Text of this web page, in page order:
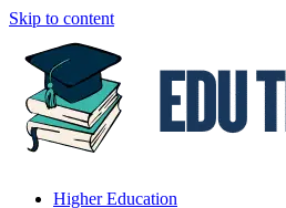
Skip to content
Higher Education